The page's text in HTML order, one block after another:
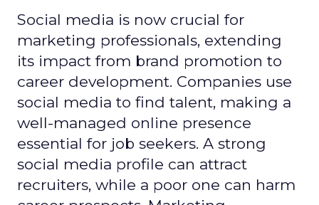
Social media is now crucial for
marketing professionals, extending
its impact from brand promotion to
career development. Companies use
social media to find talent, making a
well-managed online presence
essential for job seekers. A strong
social media profile can attract
recruiters, while a poor one can harm